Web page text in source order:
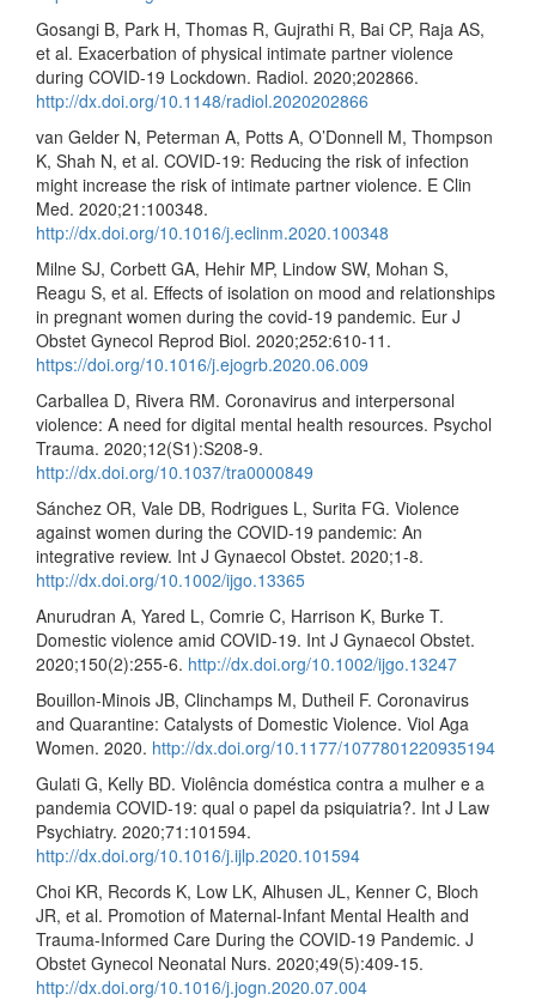
Gosangi B, Park H, Thomas R, Gujrathi R, Bai CP, Raja AS,
et al. Exacerbation of physical intimate partner violence
during COVID-19 Lockdown. Radiol. 2020;202866.
http://dx.doi.org/10.1148/radiol.2020202866
van Gelder N, Peterman A, Potts A, O’Donnell M, Thompson
K, Shah N, et al. COVID-19: Reducing the risk of infection
might increase the risk of intimate partner violence. E Clin
Med. 2020;21:100348.
http://dx.doi.org/10.1016/j.eclinm.2020.100348
Milne SJ, Corbett GA, Hehir MP, Lindow SW, Mohan S,
Reagu S, et al. Effects of isolation on mood and relationships
in pregnant women during the covid-19 pandemic. Eur J
Obstet Gynecol Reprod Biol. 2020;252:610-11.
https://doi.org/10.1016/j.ejogrb.2020.06.009
Carballea D, Rivera RM. Coronavirus and interpersonal
violence: A need for digital mental health resources. Psychol
Trauma. 2020;12(S1):S208-9.
http://dx.doi.org/10.1037/tra0000849
Sánchez OR, Vale DB, Rodrigues L, Surita FG. Violence
against women during the COVID-19 pandemic: An
integrative review. Int J Gynaecol Obstet. 2020;1-8.
http://dx.doi.org/10.1002/ijgo.13365
Anurudran A, Yared L, Comrie C, Harrison K, Burke T.
Domestic violence amid COVID-19. Int J Gynaecol Obstet.
2020;150(2):255-6. http://dx.doi.org/10.1002/ijgo.13247
Bouillon-Minois JB, Clinchamps M, Dutheil F. Coronavirus
and Quarantine: Catalysts of Domestic Violence. Viol Aga
Women. 2020. http://dx.doi.org/10.1177/1077801220935194
Gulati G, Kelly BD. Violência doméstica contra a mulher e a
pandemia COVID-19: qual o papel da psiquiatria?. Int J Law
Psychiatry. 2020;71:101594.
http://dx.doi.org/10.1016/j.ijlp.2020.101594
Choi KR, Records K, Low LK, Alhusen JL, Kenner C, Bloch
JR, et al. Promotion of Maternal-Infant Mental Health and
Trauma-Informed Care During the COVID-19 Pandemic. J
Obstet Gynecol Neonatal Nurs. 2020;49(5):409-15.
http://dx.doi.org/10.1016/j.jogn.2020.07.004